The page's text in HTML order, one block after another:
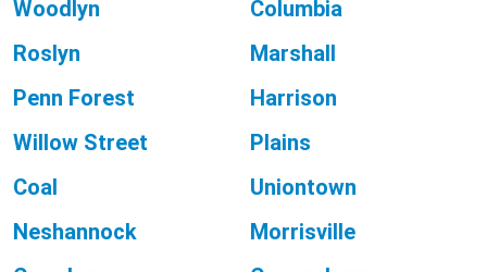
Woodlyn
Columbia
Roslyn
Marshall
Penn Forest
Harrison
Willow Street
Plains
Coal
Uniontown
Neshannock
Morrisville